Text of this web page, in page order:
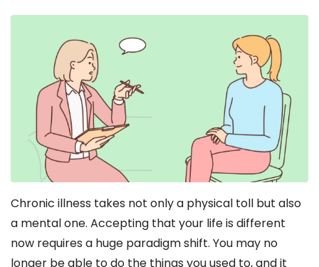
Chronic illness takes not only a physical toll but also
a mental one. Accepting that your life is different
now requires a huge paradigm shift. You may no
longer be able to do the things you used to, and it